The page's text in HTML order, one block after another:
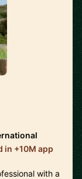
in +10M app
with a